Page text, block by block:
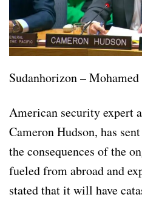
Sudanhorizon –
American security expert
Cameron Hudson, has
the consequences of the
fueled from abroad and
stated that it will have